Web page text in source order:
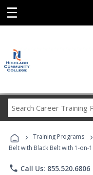
☰
› Training Programs ›
Belt with Black Belt with 1-on-
phone Call Us: 855.520.6806